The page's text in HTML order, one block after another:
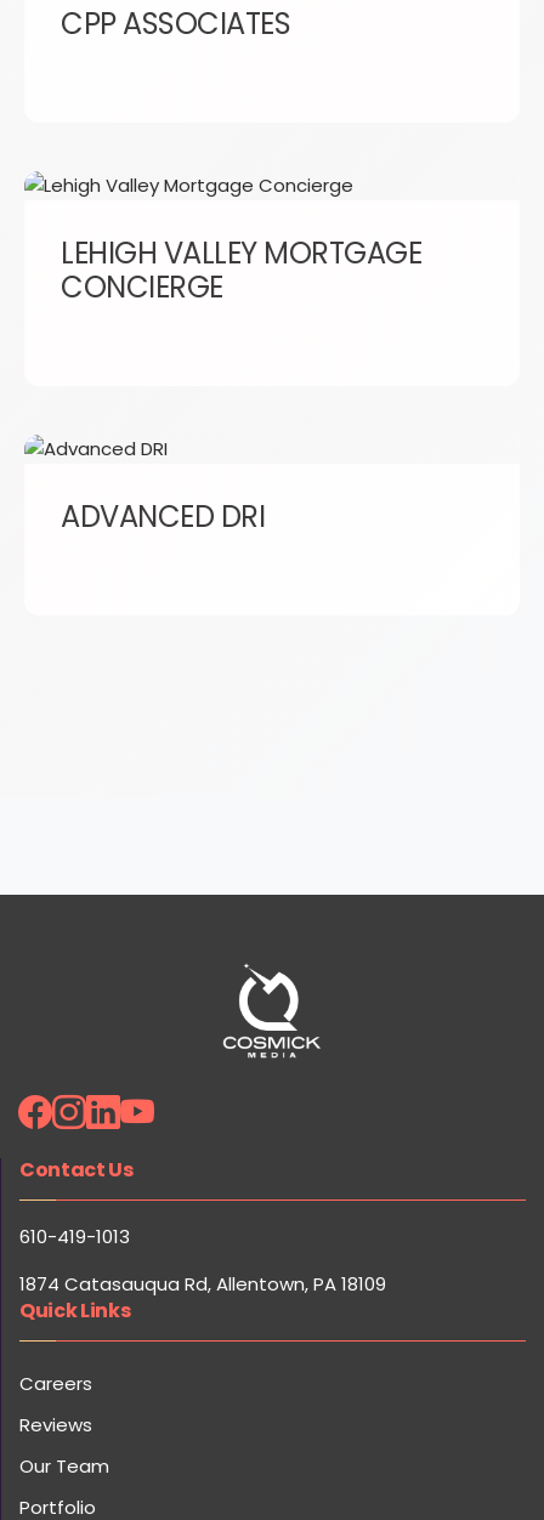
CPP ASSOCIATES
LEHIGH VALLEY MORTGAGE
CONCIERGE
ADVANCED DRI
Contact Us
610-419-1013
1874 Catasauqua Rd, Allentown, PA 18109
Quick Links
Careers
Reviews
Our Team
Portfolio